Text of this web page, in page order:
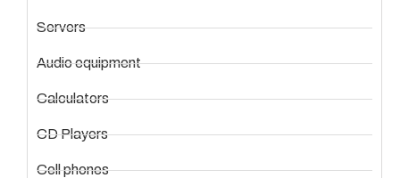
Servers
Audio equipment
Calculators
CD Players
Cell phones